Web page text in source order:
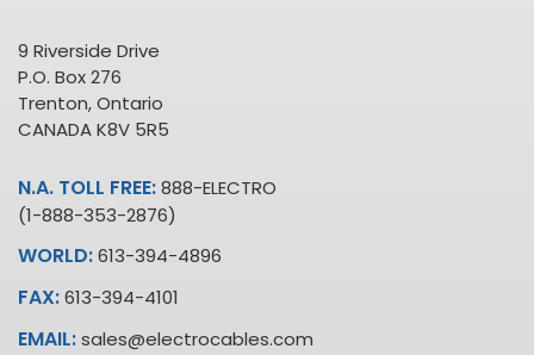
9 Riverside Drive
P.O. Box 276
Trenton, Ontario
CANADA K8V 5R5
N.A. TOLL FREE:888-ELECTRO
(1-888-353-2876)
WORLD:613-394-4896
FAX:613-394-4101
EMAIL:sales@electrocables.com